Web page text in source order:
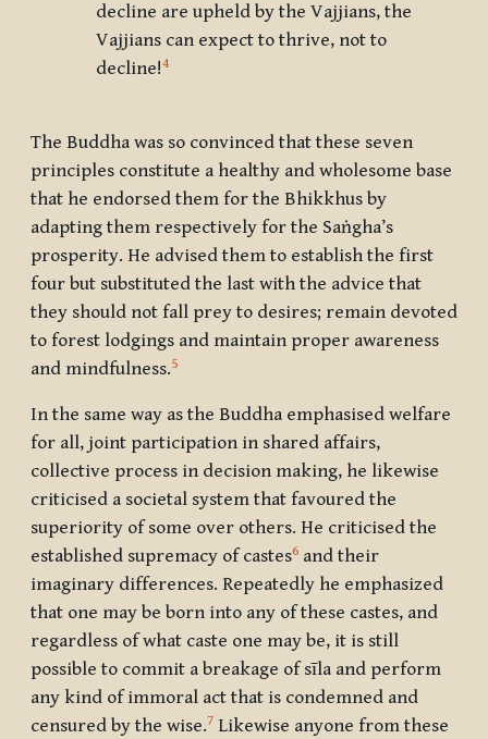
decline are upheld by the Vajjians, the
Vajjians can expect to thrive, not to
decline!4
The Buddha was so convinced that these seven
principles constitute a healthy and wholesome base
that he endorsed them for the Bhikkhus by
adapting them respectively for the Saṅgha’s
prosperity. He advised them to establish the first
four but substituted the last with the advice that
they should not fall prey to desires; remain devoted
to forest lodgings and maintain proper awareness
and mindfulness.5
In the same way as the Buddha emphasised welfare
for all, joint participation in shared affairs,
collective process in decision making, he likewise
criticised a societal system that favoured the
superiority of some over others. He criticised the
established supremacy of castes6 and their
imaginary differences. Repeatedly he emphasized
that one may be born into any of these castes, and
regardless of what caste one may be, it is still
possible to commit a breakage of sīla and perform
any kind of immoral act that is condemned and
censured by the wise.7 Likewise anyone from these